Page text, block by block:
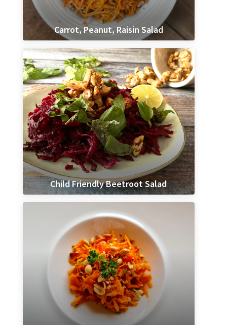
Carrot, Peanut, Raisin Salad
Child Friendly Beetroot Salad